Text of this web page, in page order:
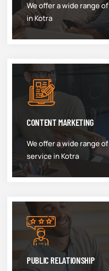
We offer a wide range
in Kotra
CONTENT MARKETING
We offer a wide range
service in Kotra
PUBLIC RELATIONSHIP